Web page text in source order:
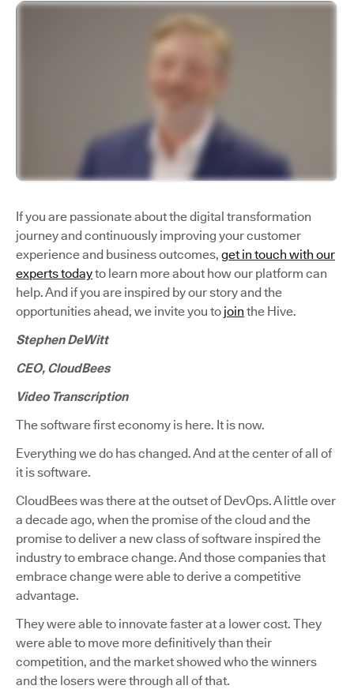
If you are passionate about the digital transformation
journey and continuously improving your customer
experience and business outcomes, get in touch with our
experts todayto learn more about how our platform can
help. And if you are inspired by our story and the
opportunities ahead, we invite you to join the Hive.
Stephen DeWitt
CEO, CloudBees
Video Transcription
The software first economy is here. It is now.
Everything we do has changed. And at the center of all of
it is software.
CloudBees was there at the outset of DevOps. A little over
a decade ago, when the promise of the cloud and the
promise to deliver a new class of software inspired the
industry to embrace change. And those companies that
embrace change were able to derive a competitive
advantage.
They were able to innovate faster at a lower cost. They
were able to move more definitively than their
competition, and the market showed who the winners
and the losers were through all of that.